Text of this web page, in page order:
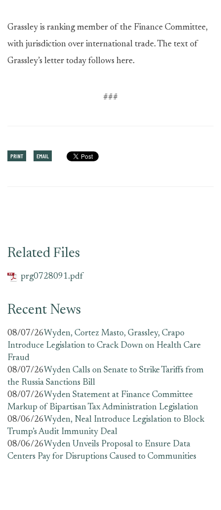
Grassley is ranking member of the Finance Committee,
with jurisdiction over international trade. The text of
Grassley’s letter today follows here.
###
PRINT EMAIL
Related Files
prg0728091.pdf
Recent News
08/07/26Wyden, Cortez Masto, Grassley, Crapo
Introduce Legislation to Crack Down on Health Care
Fraud
08/07/26Wyden Calls on Senate to Strike Tariffs from
the Russia Sanctions Bill
08/07/26Wyden Statement at Finance Committee
Markup of Bipartisan Tax Administration Legislation
08/06/26Wyden, Neal Introduce Legislation to Block
Trump’s Audit Immunity Deal
08/06/26Wyden Unveils Proposal to Ensure Data
Centers Pay for Disruptions Caused to Communities